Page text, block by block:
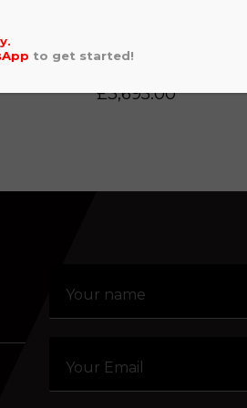
artificial voices. Msg/
£3,695.00
to get started!